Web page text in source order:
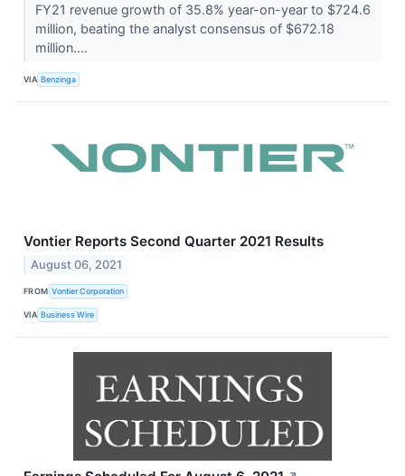
FY21 revenue growth of 35.8% year-on-year to $724.6
million, beating the analyst consensus of $672.18
million....
VIA Benzinga
Vontier Reports Second Quarter 2021 Results
August 06, 2021
FROM Vontier Corporation
VIA Business Wire